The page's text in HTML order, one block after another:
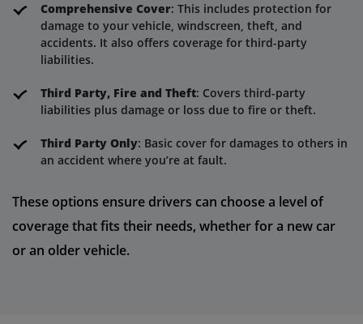
Comprehensive Cover: This includes protection for
damage to your vehicle, windscreen, theft, and
accidents. It also offers coverage for third-party
liabilities.
Third Party, Fire and Theft: Covers third-party
liabilities plus damage or loss due to fire or theft.
Third Party Only: Basic cover for damages to others in
an accident where you’re at fault.
These options ensure drivers can choose a level of
coverage that fits their needs, whether for a new car
or an older vehicle.